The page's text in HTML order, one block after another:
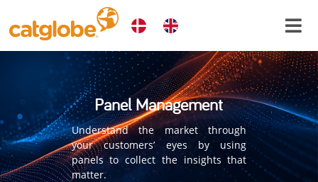
Panel Management
Understand the market through
your customers’ eyes by using
panels to collect the insights that
matter.